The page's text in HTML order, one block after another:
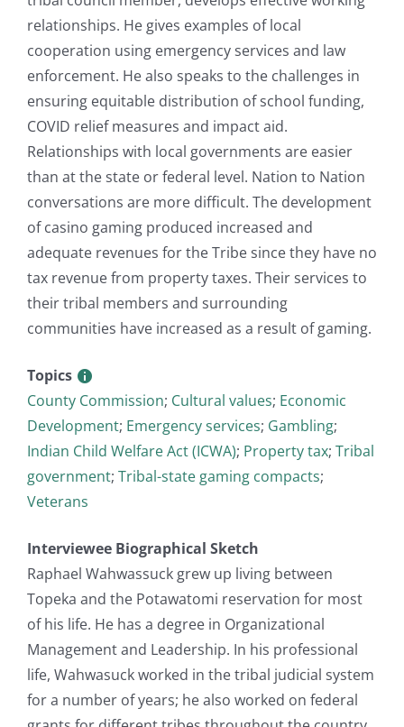
relationships. He gives examples of local
cooperation using emergency services and law
enforcement. He also speaks to the challenges in
ensuring equitable distribution of school funding,
COVID relief measures and impact aid.
Relationships with local governments are easier
than at the state or federal level. Nation to Nation
conversations are more difficult. The development
of casino gaming produced increased and
adequate revenues for the Tribe since they have no
tax revenue from property taxes. Their services to
their tribal members and surrounding
communities have increased as a result of gaming.
Topics
County Commission; Cultural values; Economic
Development; Emergency services; Gambling;
Indian Child Welfare Act (ICWA); Property tax; Tribal
government; Tribal-state gaming compacts;
Veterans
Interviewee Biographical Sketch
Raphael Wahwassuck grew up living between
Topeka and the Potawatomi reservation for most
of his life. He has a degree in Organizational
Management and Leadership. In his professional
life, Wahwasuck worked in the tribal judicial system
for a number of years; he also worked on federal